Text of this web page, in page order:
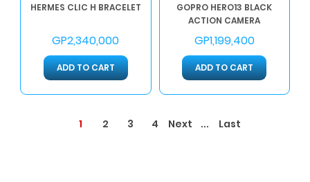
HERMES CLIC H BRACELET
GP2,340,000
ADD TO CART
GOPRO HERO13 BLACK
ACTION CAMERA
GP1,199,400
ADD TO CART
1 2 3 4 Next ... Last